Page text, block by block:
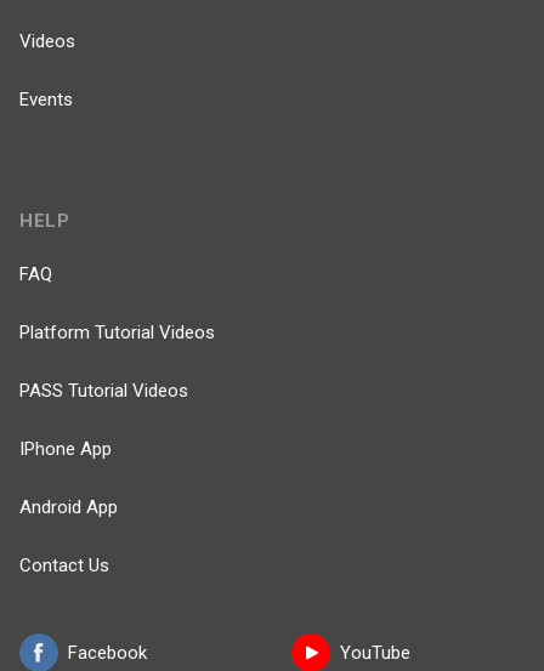
Videos
Events
Facebook
HELP
FAQ
Platform Tutorial Videos
PASS Tutorial Videos
IPhone App
Android App
Contact Us
YouTube